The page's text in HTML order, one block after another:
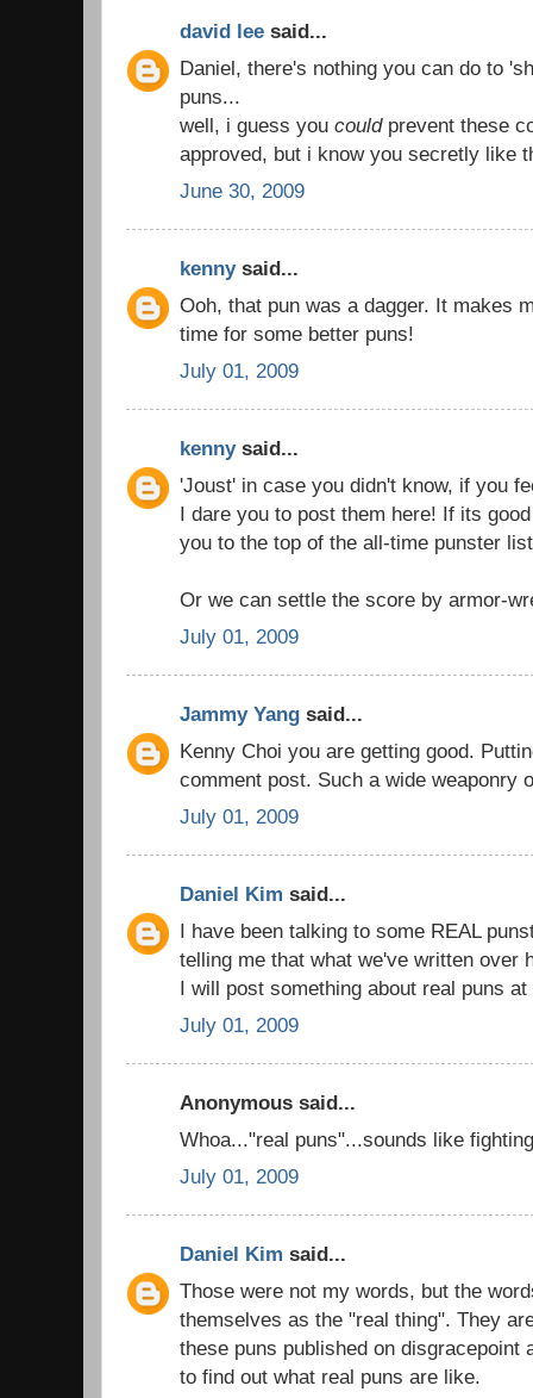
david lee said...
Daniel, there's nothing you can do to
puns...
well, i guess you couldprevent these
approved, but i know you secretly like
June 30, 2009
kennysaid...
Ooh, that pun was a dagger. It makes
time for some better puns!
July 01, 2009
kennysaid...
'Joust' in case you didn't know, if you
I dare you to post them here! If its
you to the top of the all-time punster
Or we can settle the score by armor-
July 01, 2009
Jammy Yang said...
Kenny Choi you are getting good.
comment post. Such a wide weaponry
July 01, 2009
Daniel Kim said...
I have been talking to some REAL
telling me that what we've written over
I will post something about real puns
July 01, 2009
Anonymous said...
Whoa..."real puns"...sounds like
July 01, 2009
Daniel Kim said...
Those were not my words, but the
themselves as the "real thing". They
these puns published on disgracepoint
to find out what real puns are like.